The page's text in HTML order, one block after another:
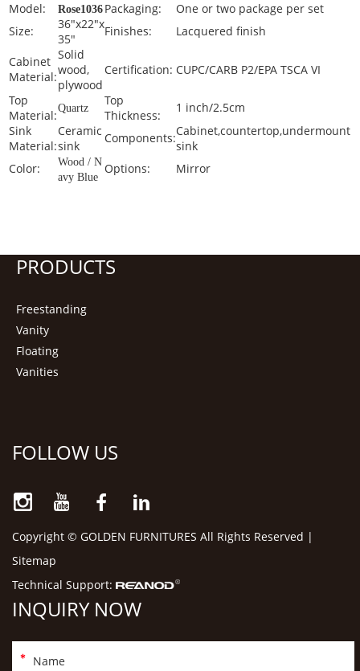
Model: Rose1036 Packaging:
One or two package per set
Size:
36"x22"x
35"
Finishes:
Lacquered finish
Cabinet
Material:
Solid
wood,
plywood
Certification: CUPC/CARB P2/EPA TSCA VI
Top
Material:Quartz
Top
Thickness:
1 inch/2.5cm
Sink
Material:
Ceramic
sink
Components:Cabinet,countertop,undermount
sink
Color:
Wood / N
avy Blue
Options: Mirror
PRODUCTS
Freestanding
Vanity
Floating
Vanities
FOLLOW US
Copyright © GOLDEN FURNITURES All Rights Reserved |
Sitemap
Technical Support:
INQUIRY NOW